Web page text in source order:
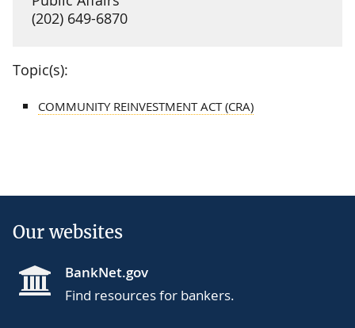
(202) 649-6870
Topic(s):
COMMUNITY REINVESTMENT ACT (CRA)
Our websites
BankNet.gov
Find resources for bankers.